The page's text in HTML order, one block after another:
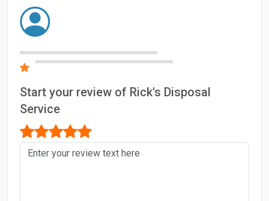
Start your review of Rick's Disposal
Service